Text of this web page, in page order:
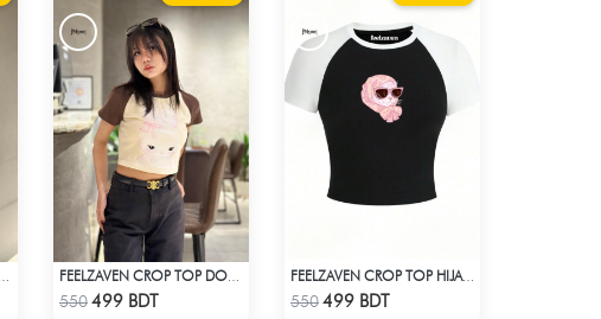
Check Product
550499 BDT Check Product
FEELZAVEN CROP TOP HIJABI CAT
550499 BDT